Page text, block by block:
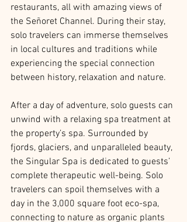
restaurants, all with amazing views of
the Señoret Channel. During their stay,
solo travelers can immerse themselves
in local cultures and traditions while
experiencing the special connection
between history, relaxation and nature.
After a day of adventure, solo guests can
unwind with a relaxing spa treatment at
the property’s spa. Surrounded by
fjords, glaciers, and unparalleled beauty,
the Singular Spa is dedicated to guests’
complete therapeutic well-being. Solo
travelers can spoil themselves with a
day in the 3,000 square foot eco-spa,
connecting to nature as organic plants